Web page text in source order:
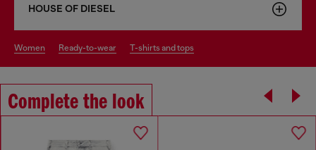
HOUSE OF DIESEL
women ready-to-wear t-shirts and tops
Complete the look